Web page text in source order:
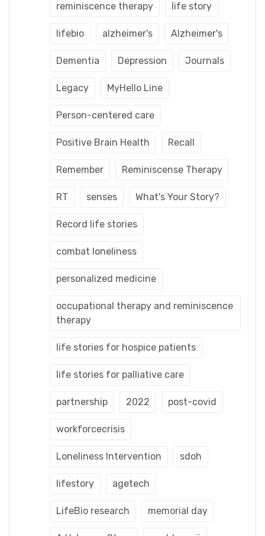
reminiscence therapy life story
lifebio alzheimer's Alzheimer's
Dementia Depression Journals
Legacy MyHello Line
Person-centered care
Positive Brain Health Recall
Remember Reminiscense Therapy
RT senses What's Your Story?
Record life stories
combat loneliness
personalized medicine
occupational therapy and reminiscence
therapy
life stories for hospice patients
life stories for palliative care
partnership 2022 post-covid
workforcecrisis
Loneliness Intervention sdoh
lifestory agetech
LifeBio research memorial day